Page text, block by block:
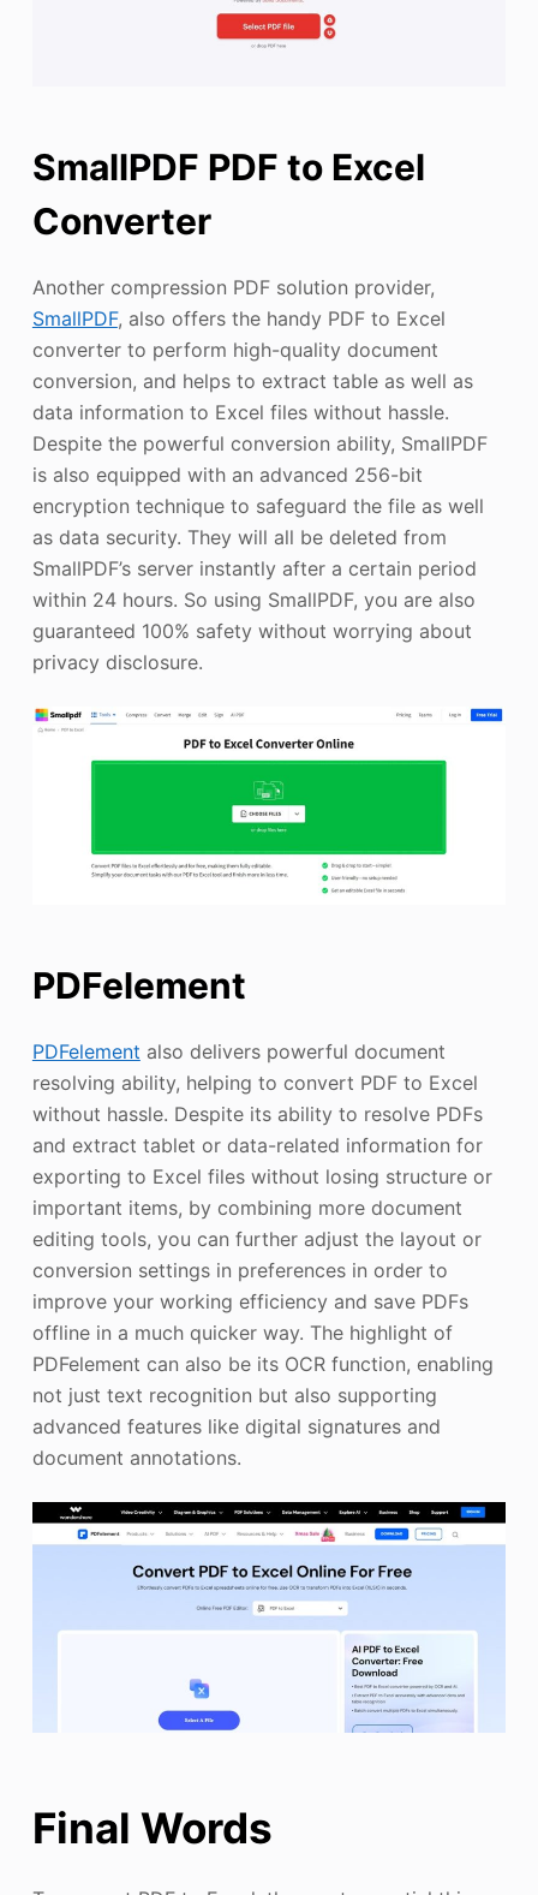
SmallPDF PDF to Excel
Converter
Another compression PDF solution provider,
SmallPDF, also offers the handy PDF to Excel
converter to perform high-quality document
conversion, and helps to extract table as well as
data information to Excel files without hassle.
Despite the powerful conversion ability, SmallPDF
is also equipped with an advanced 256-bit
encryption technique to safeguard the file as well
as data security. They will all be deleted from
SmallPDF’s server instantly after a certain period
within 24 hours. So using SmallPDF, you are also
guaranteed 100% safety without worrying about
privacy disclosure.
PDFelement
PDFelement also delivers powerful document
resolving ability, helping to convert PDF to Excel
without hassle. Despite its ability to resolve PDFs
and extract tablet or data-related information for
exporting to Excel files without losing structure or
important items, by combining more document
editing tools, you can further adjust the layout or
conversion settings in preferences in order to
improve your working efficiency and save PDFs
offline in a much quicker way. The highlight of
PDFelement can also be its OCR function, enabling
not just text recognition but also supporting
advanced features like digital signatures and
document annotations.
Final Words